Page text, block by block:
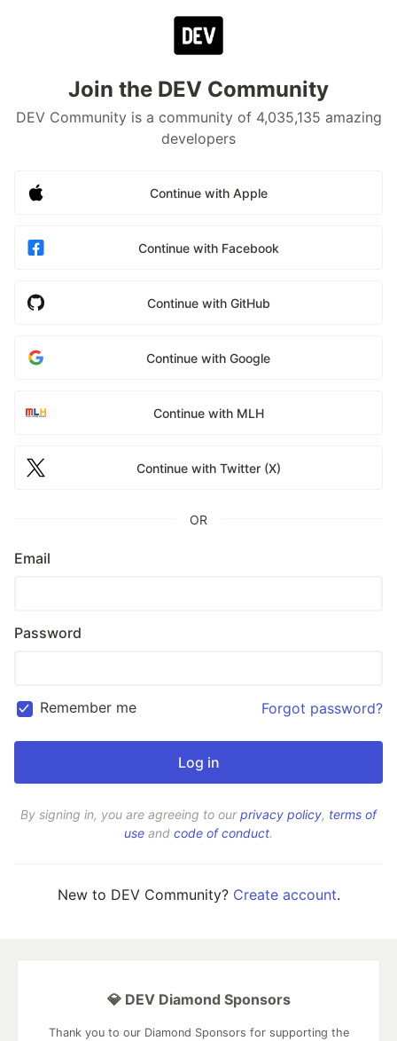
Join the DEV Community
DEV Community is a community of 4,035,135 amazing
developers
Continue with Apple
Continue with Facebook
Continue with GitHub
Continue with Google
Continue with MLH
Continue with Twitter (X)
OR
Email
Password
Remember me Forgot password?
By signing in, you are agreeing to ourprivacy policy, terms of
use and code of conduct.
New to DEV Community? Create account.
💎 DEV Diamond Sponsors
Thank you to our Diamond Sponsors for supporting the